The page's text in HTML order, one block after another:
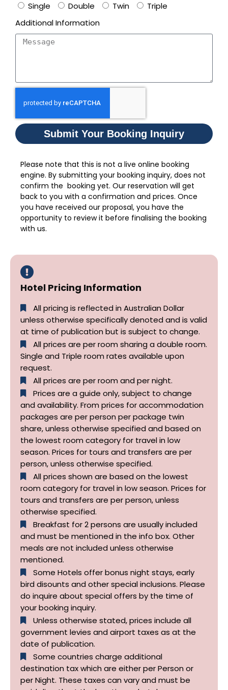
Single
Double Twin
Triple
Additional Information
Submit Your Booking Inquiry
Please note that this is not a live online booking
engine. By submitting your booking inquiry, does not
confirm the booking yet. Our reservation will get
back to you with a confirmation and prices. Once
you have received our proposal, you have the
opportunity to review it before finalising the booking
with us.
Hotel Pricing Information
All pricing is reflected in Australian Dollar
unless otherwise specifically denoted and is valid
at time of publication but is subject to change.
All prices are per room sharing a double room.
Single and Triple room rates available upon
request.
All prices are per room and per night.
Prices are a guide only, subject to change
and availability. From prices for accommodation
packages are per person per package twin
share, unless otherwise specified and based on
the lowest room category for travel in low
season. Prices for tours and transfers are per
person, unless otherwise specified.
All prices shown are based on the lowest
room category for travel in low season. Prices for
tours and transfers are per person, unless
otherwise specified.​
Breakfast for 2 persons are usually included
and must be mentioned in the info box. Other
meals are not included unless otherwise
mentioned.
Some Hotels offer bonus night stays, early
bird disounts and other special inclusions. Please
do inquire about special offers by the time of
your booking inquiry.
Unless otherwise stated, prices include all
government levies and airport taxes as at the
date of publication.
Some countries charge additional
destination tax which are either per Person or
per Night. These taxes can vary and must be